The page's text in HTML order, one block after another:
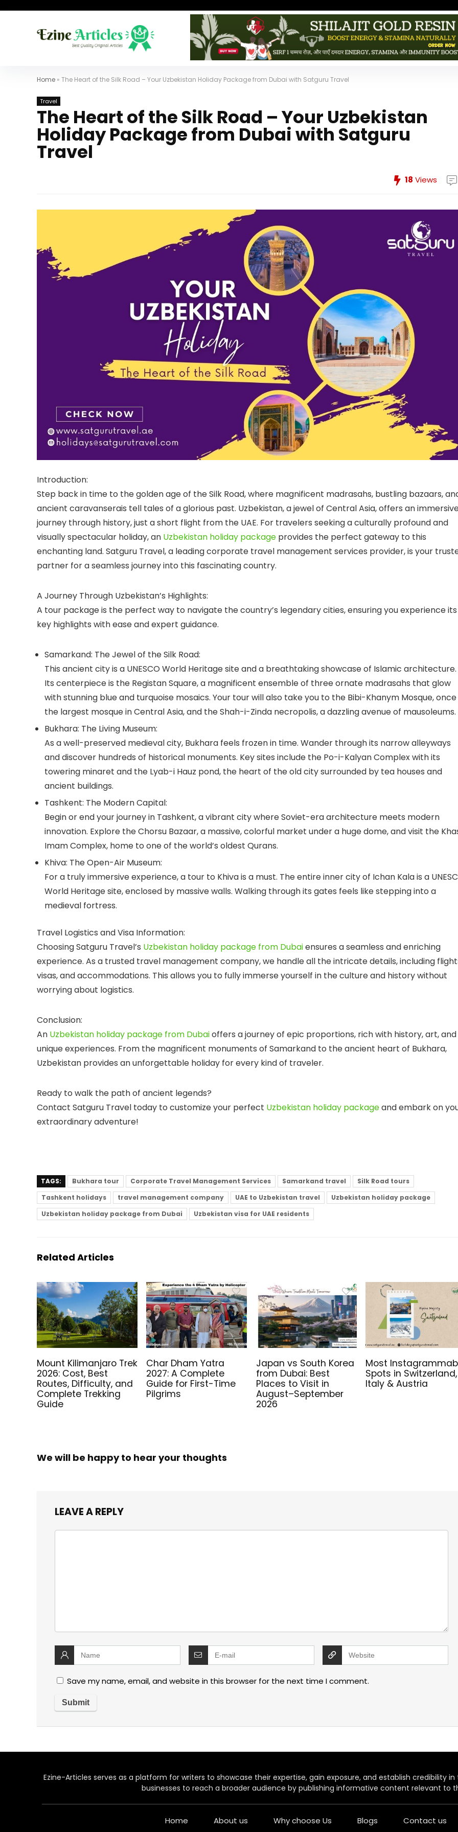
Home » The Heart of the Silk Road – Your Uzbekistan Holiday Package from Dubai with Satguru Travel
Travel
The Heart of the Silk Road – Your Uzbekistan
Holiday Package from Dubai with Satguru
Travel
18 Views
Introduction:
Step back in time to the golden age of the Silk Road, where magnificent madrasahs, bustling bazaars,
ancient caravanserais tell tales of a glorious past. Uzbekistan, a jewel of Central Asia, offers an
journey through history, just a short flight from the UAE. For travelers seeking a culturally profound and
visually spectacular holiday, an Uzbekistan holiday package provides the perfect gateway to this
enchanting land. Satguru Travel, a leadingcorporate travel management services provider, is your
partner for a seamless journey into this fascinating country.
A Journey Through Uzbekistan’s Highlights:
A tour package is the perfect way to navigate the country’s legendary cities, ensuring you experience its
key highlights with ease and expert guidance.
Samarkand: The Jewel of the Silk Road:
This ancient city is a UNESCO World Heritage site and a breathtaking showcase of Islamic architecture.
Its centerpiece is the Registan Square, a magnificent ensemble of three ornate madrasahs that glow
with stunning blue and turquoise mosaics. Your tour will also take you to the Bibi-Khanym Mosque, once
the largest mosque in Central Asia, and theShah-i-Zinda necropolis, a dazzling avenue of mausoleums.
Bukhara: The Living Museum:
As a well-preserved medieval city, Bukhara feels frozen in time. Wander through its narrow alleyways
and discover hundreds of historical monuments. Key sites include the Po-i-Kalyan Complexwith its
towering minaret and the Lyab-i Hauz pond, the heart of the old city surrounded by tea houses and
ancient buildings.
Tashkent: The Modern Capital:
Begin or end your journey in Tashkent, a vibrant city where Soviet-era architecture meets modern
innovation. Explore theChorsu Bazaar, a massive, colorful market under a huge dome, and visit the
Imam Complex, home to one of the world’s oldest Qurans.
Khiva: The Open-Air Museum:
For a truly immersive experience, a tour to Khiva is a must. The entire inner city of Ichan Kalais a
World Heritage site, enclosed by massive walls. Walking through its gates feels like stepping into a
medieval fortress.
Travel Logistics and Visa Information:
ChoosingSatguru Travel’s Uzbekistan holiday package from Dubaiensures a seamless and enriching
experience. As a trusted travel management company, we handle all the intricate details, including
visas, and accommodations. This allows you to fully immerse yourself in the culture and history without
worrying about logistics.
Conclusion:
An Uzbekistan holiday package from Dubaioffers a journey of epic proportions, rich with history, art, and
unique experiences. From the magnificent monuments of Samarkand to the ancient heart of Bukhara,
Uzbekistan provides an unforgettable holiday for every kind of traveler.
Ready to walk the path of ancient legends?
Contact Satguru Travel today to customize your perfect Uzbekistan holiday packageand embark on
extraordinary adventure!
TAGS: Bukhara tour Corporate Travel Management Services Samarkand travel
Silk Road tours
Tashkent holidays
travel management company UAE to Uzbekistan travel
Uzbekistan holiday package
Uzbekistan holiday package from Dubai
Uzbekistan visa for UAE residents
Related Articles
Mount Kilimanjaro Trek
2026: Cost, Best
Routes, Difficulty, and
Complete Trekking
Guide
Char Dham Yatra
2027: A Complete
Guide for First-Time
Pilgrims
Japan vs South Korea
from Dubai: Best
Places to Visit in
August–September
2026
Most
Spots in Switzerland,
Italy & Austria
We will be happy to hear your thoughts
LEAVE A REPLY
Save my name, email, and website in this browser for the next time I comment.
Ezine-Articles serves as a platform for writers to showcase their expertise, gain exposure, and establish credibility
businesses to reach a broader audience by publishing informative content relevant to
Home About us Why choose Us Blogs Contact us